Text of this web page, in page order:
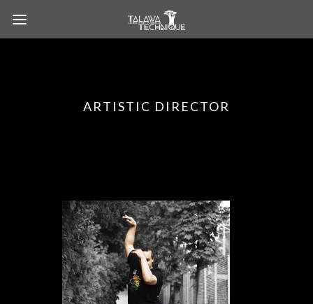
ARTISTIC DIRECTOR